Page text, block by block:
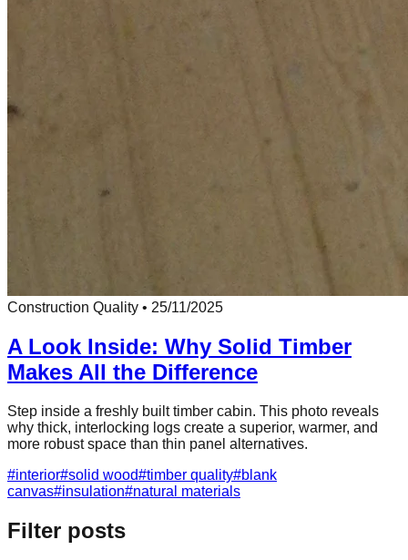
Construction Quality • 25/11/2025
A Look Inside: Why Solid Timber
Makes All the Difference
Step inside a freshly built timber cabin. This photo reveals
why thick, interlocking logs create a superior, warmer, and
more robust space than thin panel alternatives.
#interior#solid wood#timber quality#blank
canvas#insulation#natural materials
Filter posts